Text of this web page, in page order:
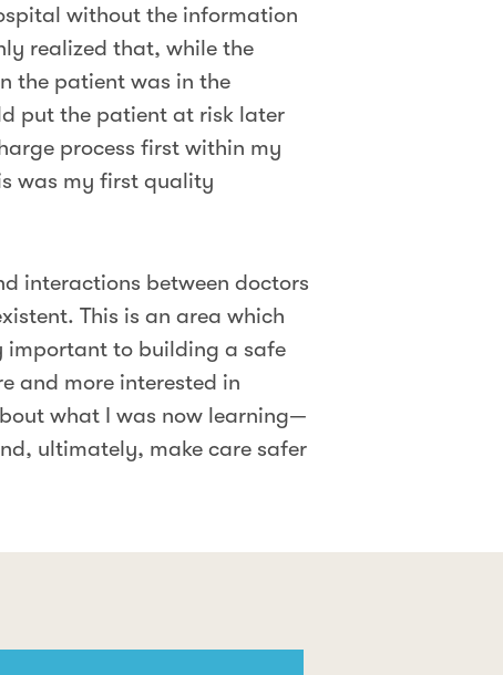
without the information
realized that, while the
the patient was in the
put the patient at risk later
process first within my
was my first quality
interactions between doctors
This is an area which
important to building a safe
and more interested in
what I was now learning—
ultimately, make care safer